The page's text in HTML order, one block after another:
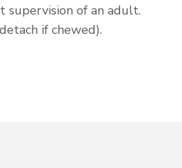
supervision of an adult.
if chewed).